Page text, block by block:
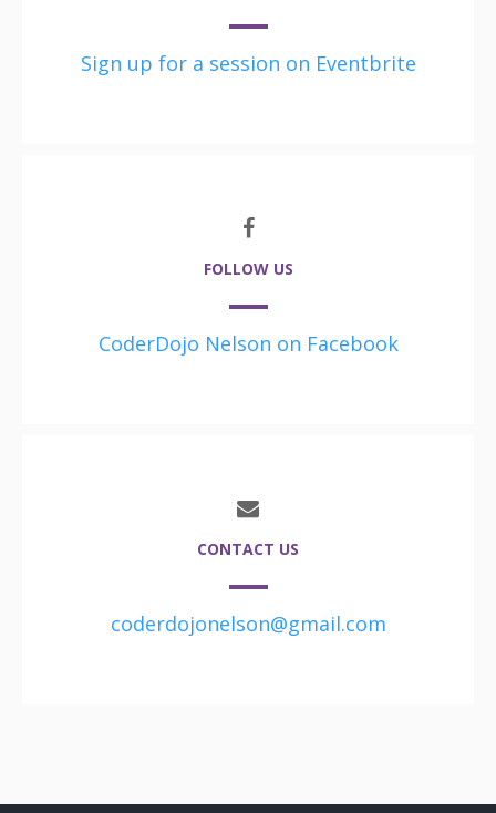
Sign up for a session on Eventbrite
FOLLOW US
CoderDojo Nelson on Facebook
CONTACT US
coderdojonelson@gmail.com